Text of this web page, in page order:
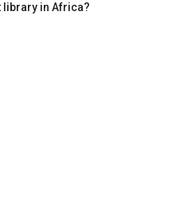
library in Africa?